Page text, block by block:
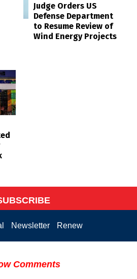
Judge Orders US
Defense Department
to Resume Review of
Wind Energy Projects
Newsletter Renew
Comments